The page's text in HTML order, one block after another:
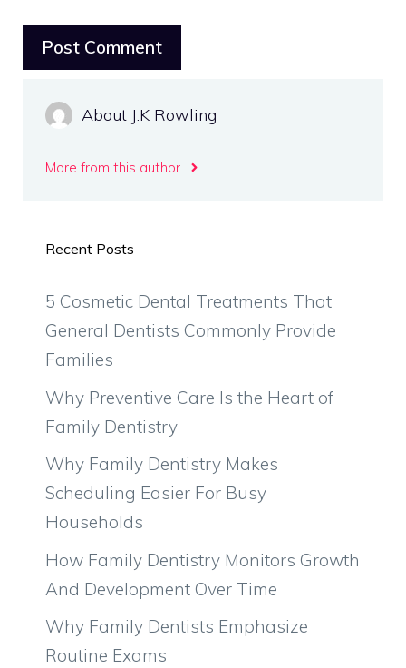
About J.K Rowling
More from this author
Recent Posts
5 Cosmetic Dental Treatments That
General Dentists Commonly Provide
Families
Why Preventive Care Is the Heart of
Family Dentistry
Why Family Dentistry Makes
Scheduling Easier For Busy
Households
How Family Dentistry Monitors Growth
And Development Over Time
Why Family Dentists Emphasize
Routine Exams